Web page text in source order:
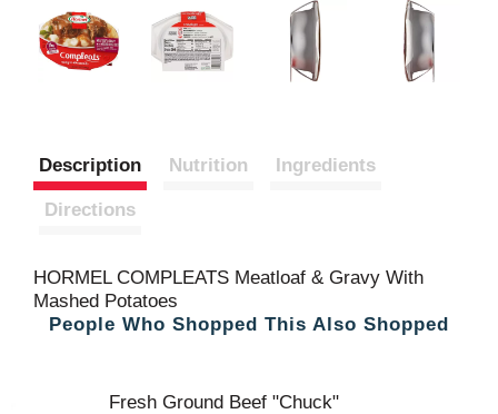
Description Nutrition Ingredients
Directions
HORMEL COMPLEATS Meatloaf & Gravy With
Mashed Potatoes
People Who Shopped This Also Shopped
Fresh Ground Beef "Chuck"